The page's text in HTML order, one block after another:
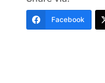
Facebook